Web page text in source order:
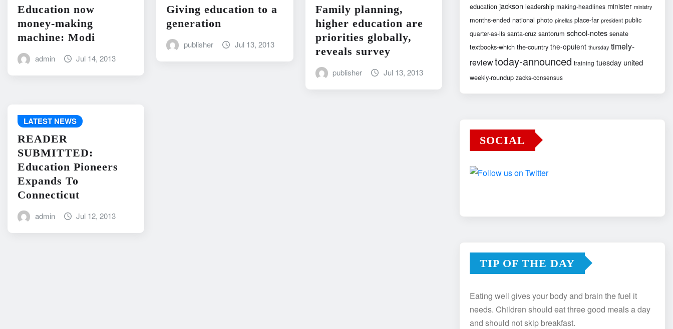
Education now
money-making
machine: Modi
admin Jul 14, 2013
Giving education to a
generation
publisher Jul 13, 2013
Family planning,
higher education are
priorities globally,
reveals survey
publisher Jul 13, 2013
LATEST NEWS
READER
SUBMITTED:
Education Pioneers
Expands To
Connecticut
admin Jul 12, 2013
education jackson leadership making-headlines minister ministry
months-ended national photo pinellas place-far president public
quarter-as-its santa-cruz santorum school-notes senate
textbooks-which the-country the-opulent thursday timely-
reviewtoday-announced training tuesday united
weekly-roundup zacks-consensus
SOCIAL
TIP OF THE DAY
Eating well gives your body and brain the fuel it
needs. Children should eat three good meals a day
and should not skip breakfast.